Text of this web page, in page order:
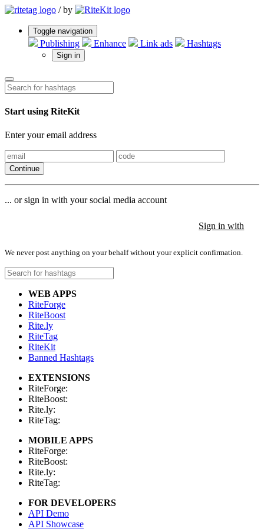
/ by
Toggle navigation
Publishing Enhance Link ads Hashtags
Sign in
Start using RiteKit
Enter your email address
Continue
... or sign in with your social media account
Sign in with
We never post anything on your behalf without your explicit confirmation.
WEB APPS
RiteForge
RiteBoost
Rite.ly
RiteTag
RiteKit
Banned Hashtags
EXTENSIONS
RiteForge:
RiteBoost:
Rite.ly:
RiteTag:
MOBILE APPS
RiteForge:
RiteBoost:
Rite.ly:
RiteTag:
FOR DEVELOPERS
API Demo
API Showcase